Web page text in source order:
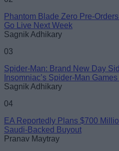
Phantom Blade Zero Pre-
Go Live Next Week
Sagnik Adhikary
03
Spider-Man: Brand New Day
Insomniac’s Spider-Man
Sagnik Adhikary
04
EA Reportedly Plans $700
Saudi-Backed Buyout
Pranav Maytray